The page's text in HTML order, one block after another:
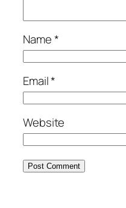
Name*
Email*
Website